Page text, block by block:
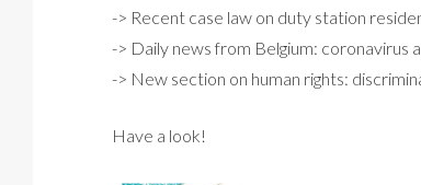
-> Recent case law on duty station
-> Daily news from Belgium: coronavirus
-> New section on human rights:
Have a look!